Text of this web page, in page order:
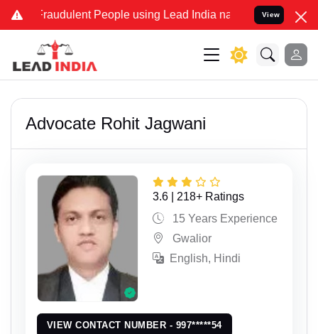
People using Lead India name to Resolve your Legal
View
Advocate Rohit Jagwani
3.6 | 218+ Ratings
15 Years Experience
Gwalior
English, Hindi
VIEW CONTACT NUMBER - 997*****54